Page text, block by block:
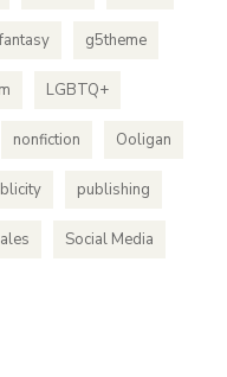
fantasy g5theme
LGBTQ+
nonfiction Ooligan
publishing
Social Media